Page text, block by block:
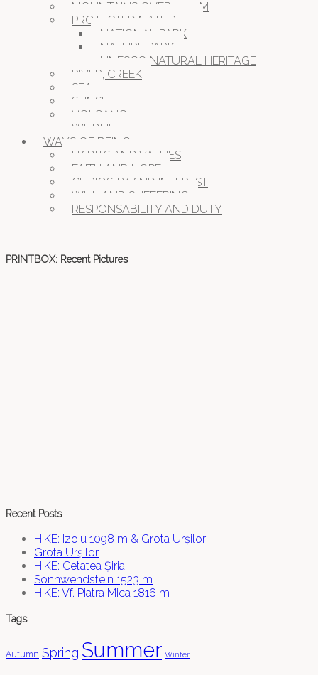
MOUNTAINS OVER 1000M
PROTECTED NATURE
NATIONAL PARK
NATURE PARK
UNESCO NATURAL HERITAGE
RIVER, CREEK
SEA
SUNSET
VOLCANO
WILDLIFE
WAYS OF BEING
HABITS AND VALUES
FAITH AND HOPE
CURIOSITY AND INTEREST
WILL AND SUFFERING
RESPONSABILITY AND DUTY
PRINTBOX: Recent Pictures
Recent Posts
HIKE: Izoiu 1098 m & Grota Urșilor
Grota Urșilor
HIKE: Cetatea Șiria
Sonnwendstein 1523 m
HIKE: Vf. Piatra Mica 1816 m
Tags
Autumn Spring Summer Winter